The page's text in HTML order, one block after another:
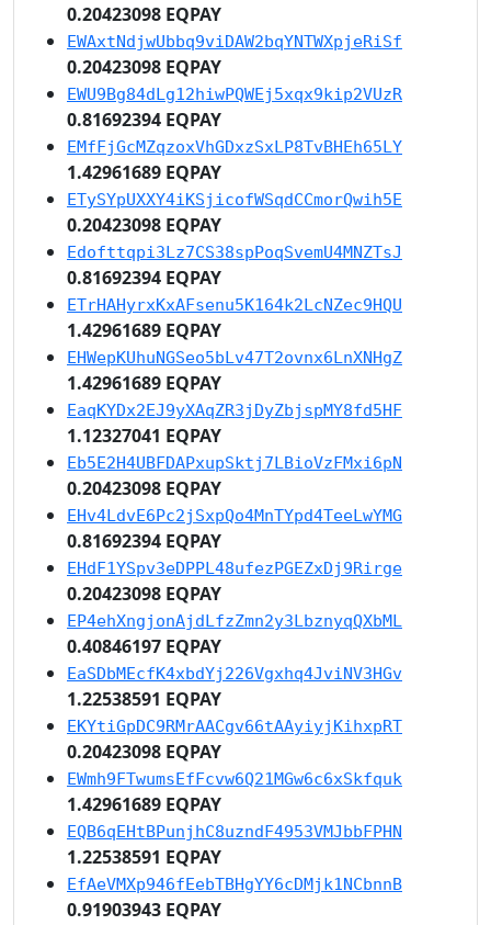
0.20423098 EQPAY
EWAxtNdjwUbbq9viDAW2bqYNTWXpjeRiSf
0.20423098 EQPAY
EWU9Bg84dLg12hiwPQWEj5xqx9kip2VUzR
0.81692394 EQPAY
EMfFjGcMZqzoxVhGDxzSxLP8TvBHEh65LY
1.42961689 EQPAY
ETySYpUXXY4iKSjicofWSqdCCmorQwih5E
0.20423098 EQPAY
Edofttqpi3Lz7CS38spPoqSvemU4MNZTsJ
0.81692394 EQPAY
ETrHAHyrxKxAFsenu5K164k2LcNZec9HQU
1.42961689 EQPAY
EHWepKUhuNGSeo5bLv47T2ovnx6LnXNHgZ
1.42961689 EQPAY
EaqKYDx2EJ9yXAqZR3jDyZbjspMY8fd5HF
1.12327041 EQPAY
Eb5E2H4UBFDAPxupSktj7LBioVzFMxi6pN
0.20423098 EQPAY
EHv4LdvE6Pc2jSxpQo4MnTYpd4TeeLwYMG
0.81692394 EQPAY
EHdF1YSpv3eDPPL48ufezPGEZxDj9Rirge
0.20423098 EQPAY
EP4ehXngjonAjdLfzZmn2y3LbznyqQXbML
0.40846197 EQPAY
EaSDbMEcfK4xbdYj226Vgxhq4JviNV3HGv
1.22538591 EQPAY
EKYtiGpDC9RMrAACgv66tAAyiyjKihxpRT
0.20423098 EQPAY
EWmh9FTwumsEfFcvw6Q21MGw6c6xSkfquk
1.42961689 EQPAY
EQB6qEHtBPunjhC8uzndF4953VMJbbFPHN
1.22538591 EQPAY
EfAeVMXp946fEebTBHgYY6cDMjk1NCbnnB
0.91903943 EQPAY